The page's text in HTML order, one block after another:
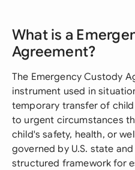
What is a
Agreement?
The Emergency Custody
instrument used in
temporary transfer of
to urgent circumstances
child's safety, health, or
governed by U.S. state
structured framework for